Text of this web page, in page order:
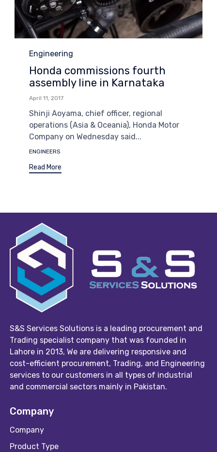
Category
Engineering
Honda commissions fourth
assembly line in Karnataka
April 11, 2017
Shinji Aoyama, chief officer, regional
operations (Asia & Oceania), Honda Motor
Company on Wednesday said...
Tags
ENGINEERS
Read More
S&S Services Solutions is a leading procurement and
Trading specialist company that was founded in
Lahore in 2013, We are delivering responsive and
cost-efficient procurement, Trading, and Engineering
services to our customers in all types of industrial
and commercial sectors mainly in Pakistan.
Company
Company
Product Type